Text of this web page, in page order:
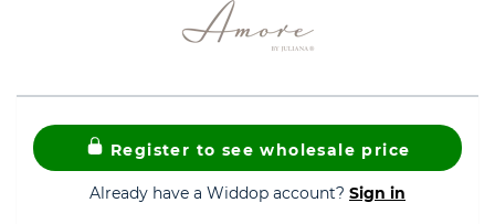
Register to see wholesale price
Already have a Widdop account? Sign in